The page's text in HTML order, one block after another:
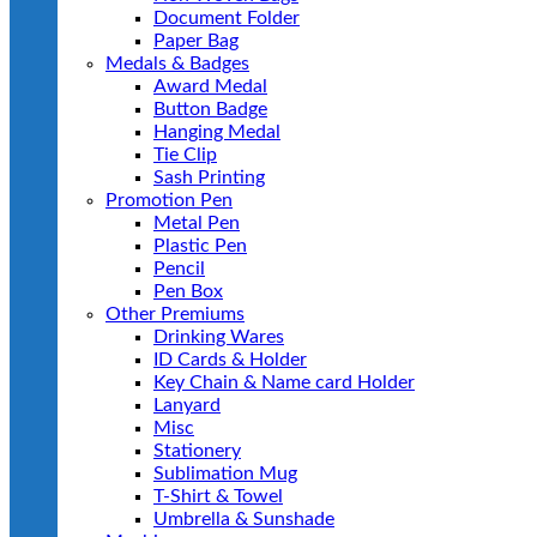
Document Folder
Paper Bag
Medals & Badges
Award Medal
Button Badge
Hanging Medal
Tie Clip
Sash Printing
Promotion Pen
Metal Pen
Plastic Pen
Pencil
Pen Box
Other Premiums
Drinking Wares
ID Cards & Holder
Key Chain & Name card Holder
Lanyard
Misc
Stationery
Sublimation Mug
T-Shirt & Towel
Umbrella & Sunshade